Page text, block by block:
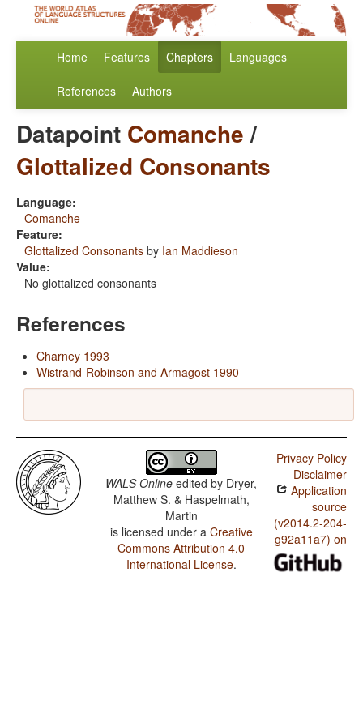
Home Features Chapters Languages
References Authors
Datapoint Comanche/
Glottalized Consonants
Language:
Comanche
Feature:
Glottalized Consonants by Ian Maddieson
Value:
No glottalized consonants
References
Charney 1993
Wistrand-Robinson and Armagost 1990
WALS Online edited by Dryer,
Matthew S. & Haspelmath,
Martin
is licensed under a Creative
Commons Attribution 4.0
International License.
Privacy Policy
Disclaimer
Application
source
(v2014.2-204-
g92a11a7) on